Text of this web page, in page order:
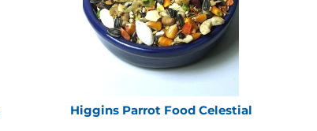
Higgins Parrot Food Celestial